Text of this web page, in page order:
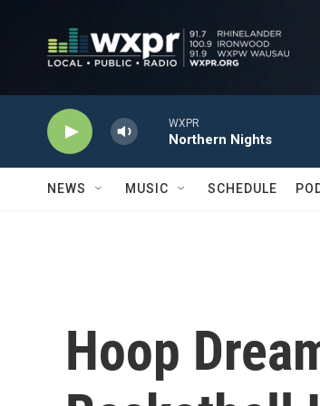
WXPR
Northern Nights
NEWS MUSIC SCHEDULE
Hoop